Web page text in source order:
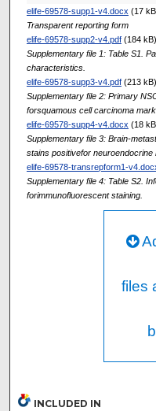
elife-69578-supp1-v4.docx (17
Transparent reporting form
elife-69578-supp2-v4.pdf(184 kB)
Supplementary file 1: Table S1.
characteristics.
elife-69578-supp3-v4.pdf(213 kB)
Supplementary file 2: Primary
forsquamous cell carcinoma
elife-69578-supp4-v4.docx (18
Supplementary file 3: Brain-
stains positivefor neuroendocrine
elife-69578-transrepform1-
Supplementary file 4: Table S2.
forimmunofluorescent staining.
files
INCLUDED IN